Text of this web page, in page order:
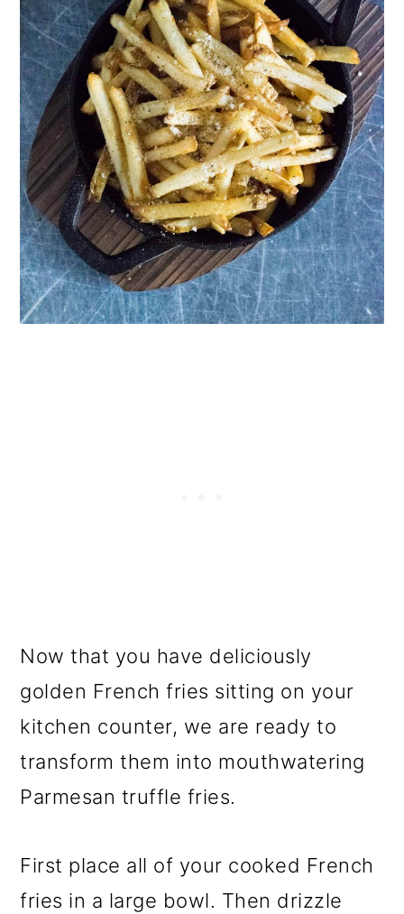
Now that you have deliciously
golden French fries sitting on your
kitchen counter, we are ready to
transform them into mouthwatering
Parmesan truffle fries.
First place all of your cooked French
fries in a large bowl. Then drizzle